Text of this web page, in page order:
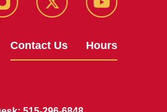
Instagram X Youtube
Contact Us Hours